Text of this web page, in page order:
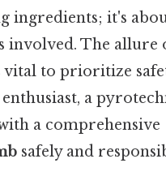
ingredients; it's
involved. The allure
vital to prioritize
a
a comprehensive
safely and